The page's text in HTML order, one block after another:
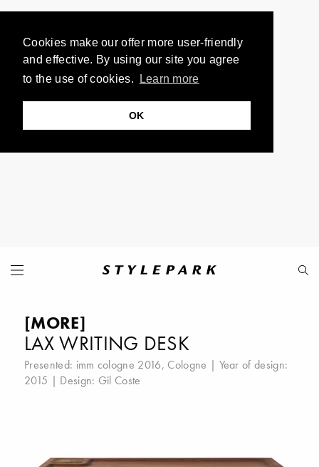
Cookies make our offer more user-friendly
and effective. By using our site you agree
to the use of cookies.
Learn more
OK
[MORE]
LAX WRITING DESK
Presented: imm cologne 2016, Cologne | Year of design:
2015 | Design: Gil Coste